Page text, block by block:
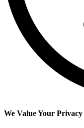
We Value Your Privacy